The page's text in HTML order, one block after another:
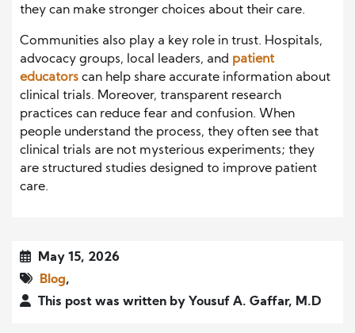
they can make stronger choices about their care.
Communities also play a key role in trust. Hospitals,
advocacy groups, local leaders, and patient
educators can help share accurate information about
clinical trials. Moreover, transparent research
practices can reduce fear and confusion. When
people understand the process, they often see that
clinical trials are not mysterious experiments; they
are structured studies designed to improve patient
care.
May 15, 2026
Blog,
This post was written by Yousuf A. Gaffar, M.D